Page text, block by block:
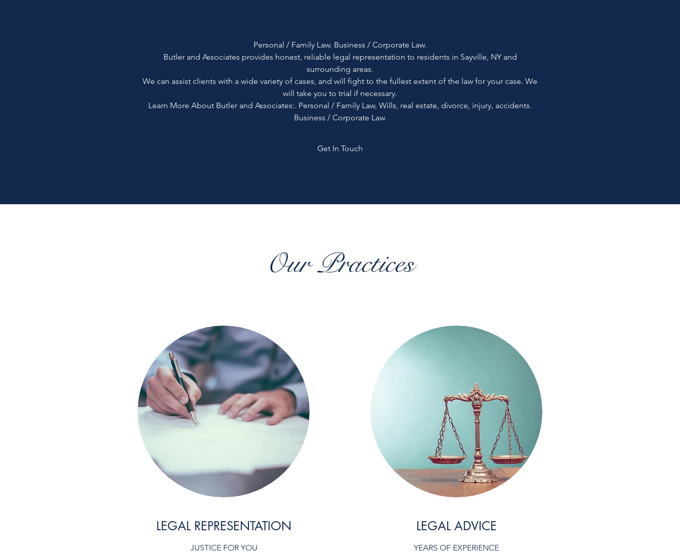
Personal / Family Law. Business / Corporate Law.
Butler and Associates provides honest, reliable legal representation to residents in Sayville, NY and
surrounding areas.
We can assist clients with a wide variety of cases, and will fight to the fullest extent of the law for your case. We
will take you to trial if necessary.
Learn More About Butler and Associates:. Personal / Family Law, Wills, real estate, divorce, injury, accidents.
Business / Corporate Law.
Get In Touch
Our Practices
LEGAL REPRESENTATION
JUSTICE FOR YOU
LEGAL ADVICE
YEARS OF EXPERIENCE